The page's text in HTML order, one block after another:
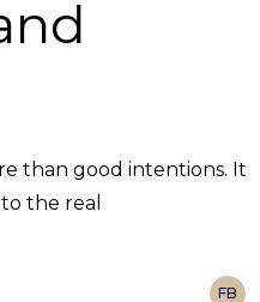
than good intentions. It
the real
FB